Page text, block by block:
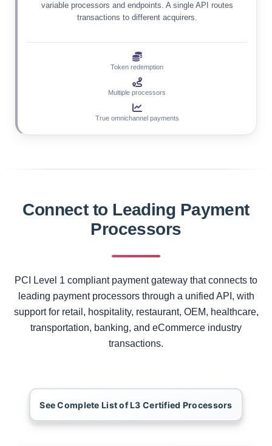
variable processors and endpoints. A single API routes
transactions to different acquirers.
Token redemption
Multiple processors
True omnichannel payments
Connect to Leading Payment
Processors
PCI Level 1 compliant payment gateway that connects to
leading payment processors through a unified API, with
support for retail, hospitality, restaurant, OEM, healthcare,
transportation, banking, and eCommerce industry
transactions.
See Complete List of L3 Certified Processors